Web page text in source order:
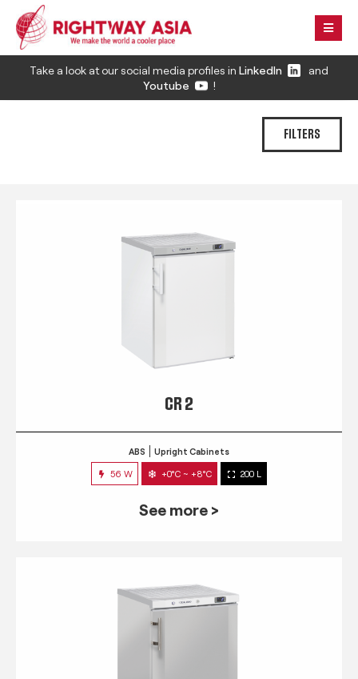
Take a look at our social media profiles in LinkedIn
and
Youtube
!
FILTERS
CR 2
ABS Upright Cabinets
56 W +0°C ~ +8°C 200 L
See more >